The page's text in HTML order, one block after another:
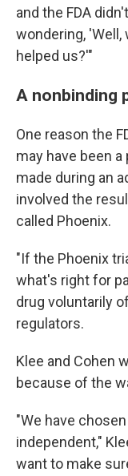
and the FDA
wondering,
helped us?'"
A nonbinding
One reason the
may have been
made during an
involved the
called Phoenix.
"If the Phoenix
what's right for
drug voluntarily
regulators.
Klee and Cohen
because of the
"We have
independent,"
want to make